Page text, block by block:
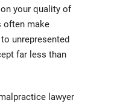
your quality of
often make
unrepresented
far less than
lawyer